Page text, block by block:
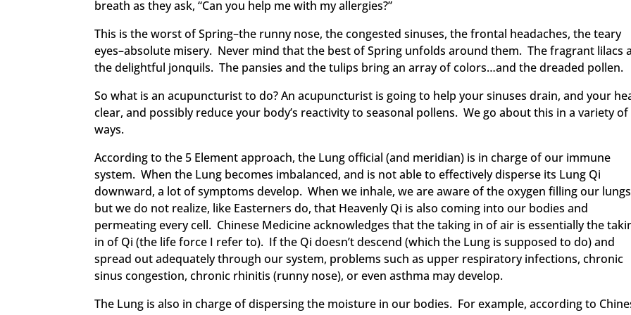
breath as they ask, “Can you help me with my allergies?”
This is the worst of Spring–the runny nose, the congested sinuses, the frontal headaches, the teary
eyes–absolute misery. Never mind that the best of Spring unfolds around them. The fragrant lilacs
the delightful jonquils. The pansies and the tulips bring an array of colors…and the dreaded pollen.
So what is an acupuncturist to do? An acupuncturist is going to help your sinuses drain, and your
clear, and possibly reduce your body’s reactivity to seasonal pollens. We go about this in a variety of
ways.
According to the 5 Element approach, the Lung official (and meridian) is in charge of our immune
system. When the Lung becomes imbalanced, and is not able to effectively disperse its Lung Qi
downward, a lot of symptoms develop. When we inhale, we are aware of the oxygen filling our
but we do not realize, like Easterners do, that Heavenly Qi is also coming into our bodies and
permeating every cell. Chinese Medicine acknowledges that the taking in of air is essentially the
in of Qi (the life force I refer to). If the Qi doesn’t descend (which the Lung is supposed to do) and
spread out adequately through our system, problems such as upper respiratory infections, chronic
sinus congestion, chronic rhinitis (runny nose), or even asthma may develop.
The Lung is also in charge of dispersing the moisture in our bodies. For example, according to